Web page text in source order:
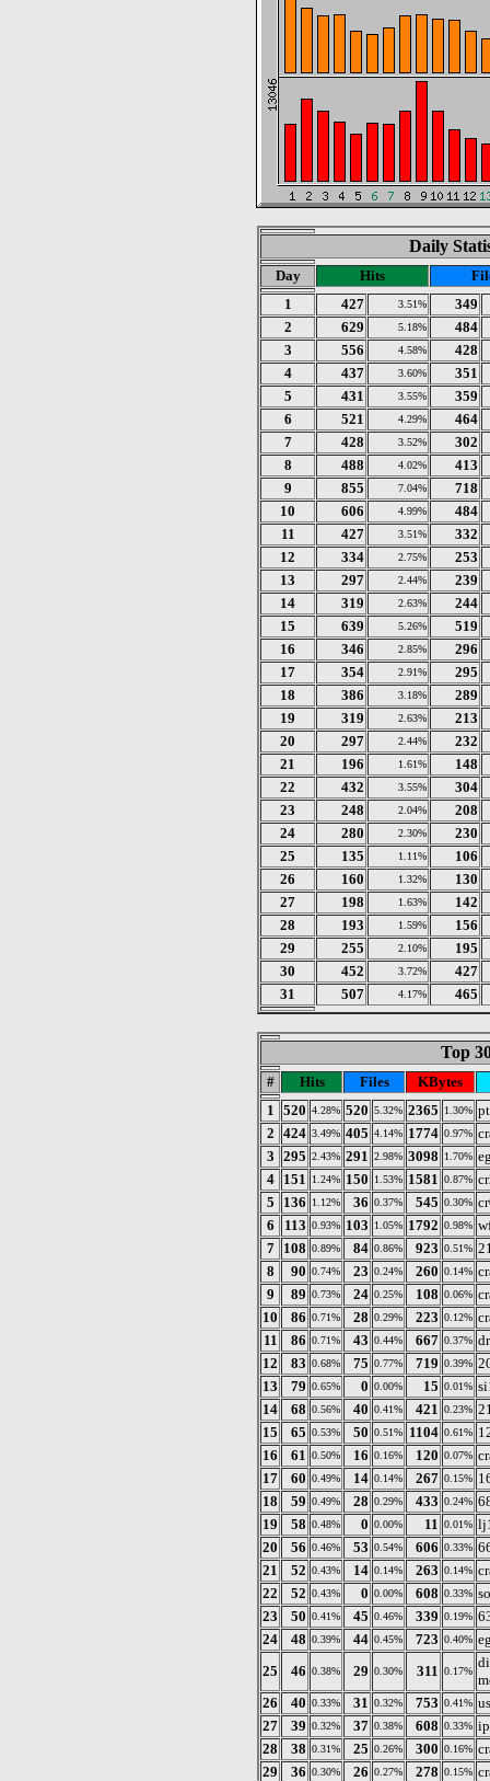
Daily
Day Hits
1
427 3.51%
349
2
629 5.18%
484
3
556 4.58%
428
4
437 3.60%
351
5
431 3.55%
359
6
521 4.29%
464
7
428 3.52%
302
8
488 4.02%
413
9
855 7.04%
718
10
606 4.99%
484
11
427 3.51%
332
12
334 2.75%
253
13
297 2.44%
239
14
319 2.63%
244
15
639 5.26%
519
16
346 2.85%
296
17
354 2.91%
295
18
386 3.18%
289
19
319 2.63%
213
20
297 2.44%
232
21
196 1.61%
148
22
432 3.55%
304
23
248 2.04%
208
24
280 2.30%
230
25
135 1.11%
106
26
160 1.32%
130
27
198 1.63%
142
28
193 1.59%
156
29
255 2.10%
195
30
452 3.72%
427
31
507 4.17% 465
Top
# Hits Files
KBytes
1
520 4.28% 520 5.32% 2365 1.30%
2 424 3.49% 405 4.14% 1774 0.97%
3 295 2.43% 291 2.98% 3098 1.70%
4
151 1.24% 150 1.53% 1581 0.87%
5
136 1.12% 36 0.37% 545 0.30%
6
113 0.93% 103 1.05% 1792 0.98%
7
108 0.89% 84 0.86% 923 0.51%
8
90 0.74% 23 0.24% 260 0.14%
9
89 0.73% 24 0.25% 108 0.06%
10
86 0.71% 28 0.29% 223 0.12%
11
86 0.71% 43 0.44% 667 0.37%
12
83 0.68% 75 0.77% 719 0.39%
13
79 0.65% 0 0.00% 15 0.01%
14
68 0.56% 40 0.41% 421 0.23%
15
65 0.53% 50 0.51% 1104 0.61%
16
61 0.50% 16 0.16% 120 0.07%
17
60 0.49% 14 0.14% 267 0.15%
18
59 0.49% 28 0.29% 433 0.24%
19
58 0.48% 0 0.00% 11 0.01%
20
56 0.46% 53 0.54% 606 0.33%
21
52 0.43% 14 0.14% 263 0.14%
22
52 0.43% 0 0.00% 608 0.33%
23
50 0.41% 45 0.46% 339 0.19%
24
48 0.39% 44 0.45% 723 0.40%
25
46 0.38% 29 0.30% 311 0.17%
26
40 0.33% 31 0.32% 753 0.41%
27
39 0.32% 37 0.38% 608 0.33%
28
38 0.31% 25 0.26% 300 0.16%
29
36 0.30% 26 0.27% 278 0.15%